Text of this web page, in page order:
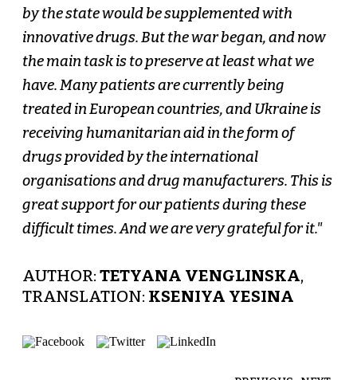
by the state would be supplemented with
innovative drugs. But the war began, and now
the main task is to preserve at least what we
have. Many patients are currently being
treated in European countries, and Ukraine is
receiving humanitarian aid in the form of
drugs provided by the international
organisations and drug manufacturers. This is
great support for our patients during these
difficult times. And we are very grateful for it."
AUTHOR: TETYANA VENGLINSKA,
TRANSLATION: KSENIYA YESINA